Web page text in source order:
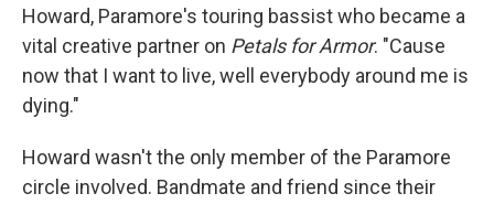
Howard, Paramore's touring bassist who became a
vital creative partner on Petals for Armor. "Cause
now that I want to live, well everybody around me is
dying."
Howard wasn't the only member of the Paramore
circle involved. Bandmate and friend since their